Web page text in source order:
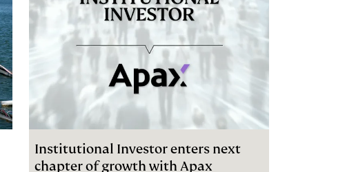
Institutional Investor enters next
chapter of growth with Apax